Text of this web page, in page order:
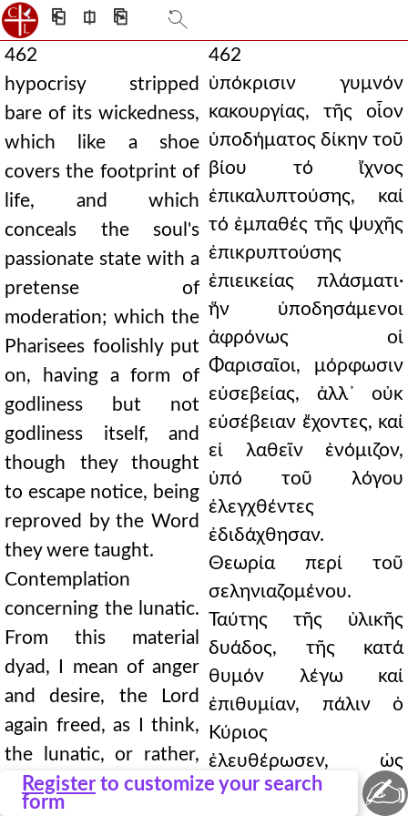
⎗ ⎅ ⎘
462
hypocrisy stripped
bare of its wickedness,
which like a shoe
covers the footprint of
life, and which
conceals the soul's
passionate state with a
pretense of
moderation; which the
Pharisees foolishly put
on, having a form of
godliness but not
godliness itself, and
though they thought
to escape notice, being
reproved by the Word
they were taught.
Contemplation
concerning the lunatic.
From this material
dyad, I mean of anger
and desire, the Lord
again freed, as I think,
the lunatic, or rather,
when an evil demon
462
ὑπόκρισιν γυμνόν
κακουργίας, τῆς οἷον
ὑποδήματος δίκην τοῦ
βίου τό ἴχνος
ἐπικαλυπτούσης, καί
τό ἐμπαθές τῆς ψυχῆς
ἐπικρυπτούσης
ἐπιεικείας πλάσματι·
ἥν ὑποδησάμενοι
ἀφρόνως οἱ
Φαρισαῖοι, μόρφωσιν
εὐσεβείας, ἀλλ᾿ οὐκ
εὐσέβειαν ἔχοντες, καί
εἰ λαθεῖν ἐνόμιζον,
ὑπό τοῦ λόγου
ἐλεγχθέντες
ἐδιδάχθησαν.
Θεωρία περί τοῦ
σεληνιαζομένου.
Ταύτης τῆς ὑλικῆς
δυάδος, τῆς κατά
θυμόν λέγω καί
ἐπιθυμίαν, πάλιν ὁ
Κύριος
ἐλευθέρωσεν, ὡς
οἶμαι, τόν
Register to customize your search
form
✍